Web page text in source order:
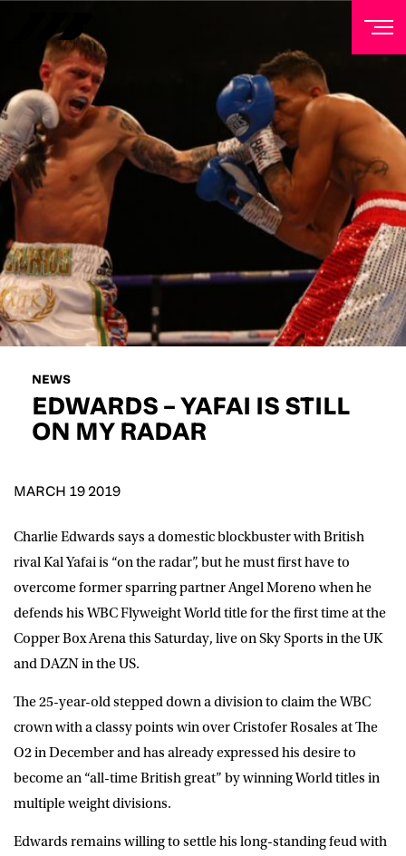
NEWS
EDWARDS – YAFAI IS STILL
ON MY RADAR
MARCH 19 2019
Charlie Edwards says a domestic blockbuster with British
rival Kal Yafai is “on the radar”, but he must first have to
overcome former sparring partner Angel Moreno when he
defends his WBC Flyweight World title for the first time at the
Copper Box Arena this Saturday, live on Sky Sports in the UK
and DAZN in the US.
The 25-year-old stepped down a division to claim the WBC
crown with a classy points win over Cristofer Rosales at The
O2 in December and has already expressed his desire to
become an “all-time British great” by winning World titles in
multiple weight divisions.
Edwards remains willing to settle his long-standing feud with
NEWSLETTER
Sign up to our mailing list to receive priority access to
tickets, exclusive offers, and up-to-date news from
Matchroom HQ
FIRST NAME
LAST NAME
EMAIL ADDRESS
D.O.B
YYYY
Consent
I would like for Matchroom Boxing to send me
event info,offers, and news by email
SUBMIT